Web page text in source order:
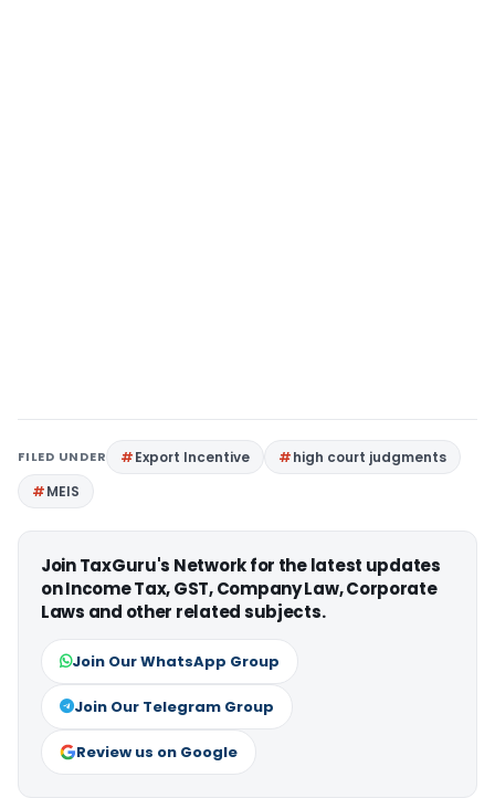
FILED UNDER Export Incentive
high court judgments
MEIS
Join TaxGuru's Network for the latest updates
on Income Tax, GST, Company Law, Corporate
Laws and other related subjects.
Join Our WhatsApp Group
Join Our Telegram Group
Review us on Google